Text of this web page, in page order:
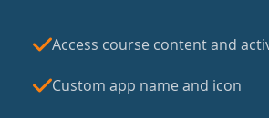
Access course content and
Custom app name and icon